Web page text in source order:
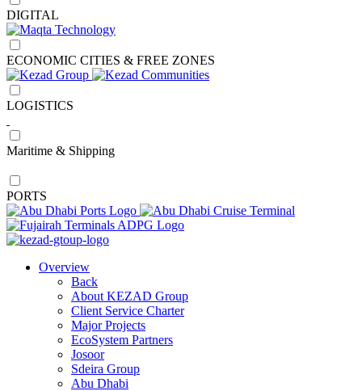
DIGITAL
ECONOMIC CITIES & FREE ZONES
LOGISTICS
Maritime & Shipping
PORTS
Overview
Back
About KEZAD Group
Client Service Charter
Major Projects
EcoSystem Partners
Josoor
Sdeira Group
Abu Dhabi